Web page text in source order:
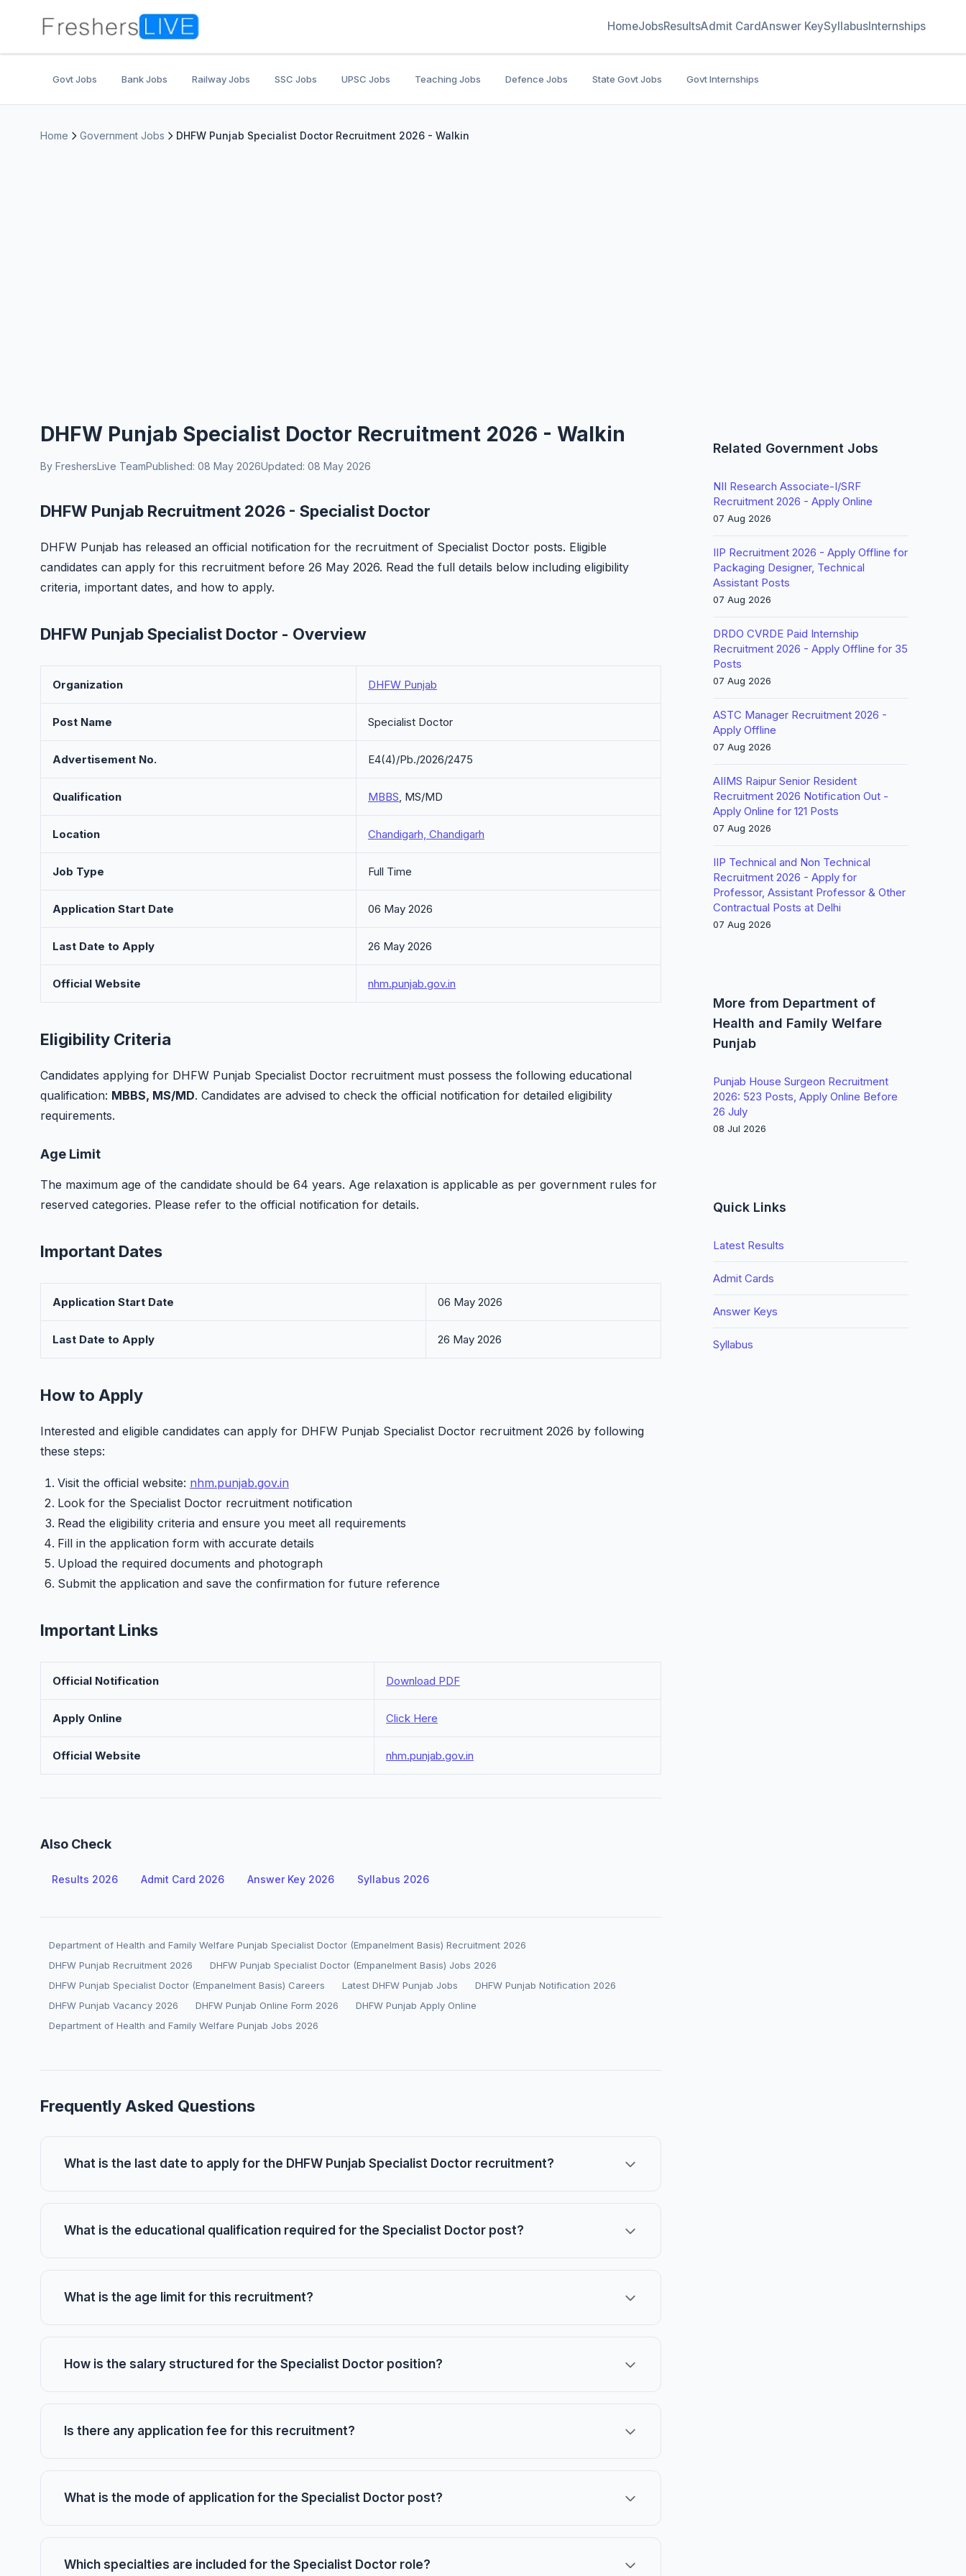
HomeJobsResultsAdmit CardAnswer KeySyllabusInternships
Govt Jobs Bank Jobs Railway Jobs SSC Jobs UPSC Jobs Teaching Jobs Defence Jobs State Govt Jobs Govt Internships
Home Government Jobs DHFW Punjab Specialist Doctor Recruitment 2026 - Walkin
DHFW Punjab Specialist Doctor Recruitment 2026 - Walkin
By FreshersLive TeamPublished: 08 May 2026Updated: 08 May 2026
DHFW Punjab Recruitment 2026 - Specialist Doctor
DHFW Punjab has released an official notification for the recruitment of Specialist Doctor posts. Eligible
candidates can apply for this recruitment before 26 May 2026. Read the full details below including eligibility
criteria, important dates, and how to apply.
DHFW Punjab Specialist Doctor - Overview
Organization DHFW Punjab
Post Name Specialist Doctor
Advertisement No. E4(4)/Pb./2026/2475
Qualification MBBS, MS/MD
Location Chandigarh, Chandigarh
Job Type Full Time
Application Start Date 06 May 2026
Last Date to Apply 26 May 2026
Official Website nhm.punjab.gov.in
Eligibility Criteria
Candidates applying for DHFW Punjab Specialist Doctor recruitment must possess the following educational
qualification: MBBS, MS/MD. Candidates are advised to check the official notification for detailed eligibility
requirements.
Age Limit
The maximum age of the candidate should be 64 years. Age relaxation is applicable as per government rules for
reserved categories. Please refer to the official notification for details.
Important Dates
Application Start Date 06 May 2026
Last Date to Apply 26 May 2026
How to Apply
Interested and eligible candidates can apply for DHFW Punjab Specialist Doctor recruitment 2026 by following
these steps:
Visit the official website: nhm.punjab.gov.in
Look for the Specialist Doctor recruitment notification
Read the eligibility criteria and ensure you meet all requirements
Fill in the application form with accurate details
Upload the required documents and photograph
Submit the application and save the confirmation for future reference
Important Links
Official Notification Download PDF
Apply Online Click Here
Official Website nhm.punjab.gov.in
Also Check
Results 2026 Admit Card 2026 Answer Key 2026 Syllabus 2026
Department of Health and Family Welfare Punjab Specialist Doctor (Empanelment Basis) Recruitment 2026
DHFW Punjab Recruitment 2026
DHFW Punjab Specialist Doctor (Empanelment Basis) Jobs 2026
DHFW Punjab Specialist Doctor (Empanelment Basis) Careers
Latest DHFW Punjab Jobs
DHFW Punjab Notification 2026
DHFW Punjab Vacancy 2026
DHFW Punjab Online Form 2026
DHFW Punjab Apply Online
Department of Health and Family Welfare Punjab Jobs 2026
Frequently Asked Questions
What is the last date to apply for the DHFW Punjab Specialist Doctor recruitment?
What is the educational qualification required for the Specialist Doctor post?
What is the age limit for this recruitment?
How is the salary structured for the Specialist Doctor position?
Is there any application fee for this recruitment?
What is the mode of application for the Specialist Doctor post?
Which specialties are included for the Specialist Doctor role?
Related Government Jobs
NII Research Associate-I/SRF
Recruitment 2026 - Apply Online
07 Aug 2026
IIP Recruitment 2026 - Apply Offline for
Packaging Designer, Technical
Assistant Posts
07 Aug 2026
DRDO CVRDE Paid Internship
Recruitment 2026 - Apply Offline for 35
Posts
07 Aug 2026
ASTC Manager Recruitment 2026 -
Apply Offline
07 Aug 2026
AIIMS Raipur Senior Resident
Recruitment 2026 Notification Out -
Apply Online for 121 Posts
07 Aug 2026
IIP Technical and Non Technical
Recruitment 2026 - Apply for
Professor, Assistant Professor & Other
Contractual Posts at Delhi
07 Aug 2026
More from Department of
Health and Family Welfare
Punjab
Punjab House Surgeon Recruitment
2026: 523 Posts, Apply Online Before
26 July
08 Jul 2026
Quick Links
Latest Results
Admit Cards
Answer Keys
Syllabus